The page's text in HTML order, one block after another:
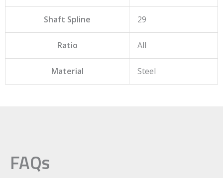
Shaft Spline 29
Ratio All
Material Steel
FAQs